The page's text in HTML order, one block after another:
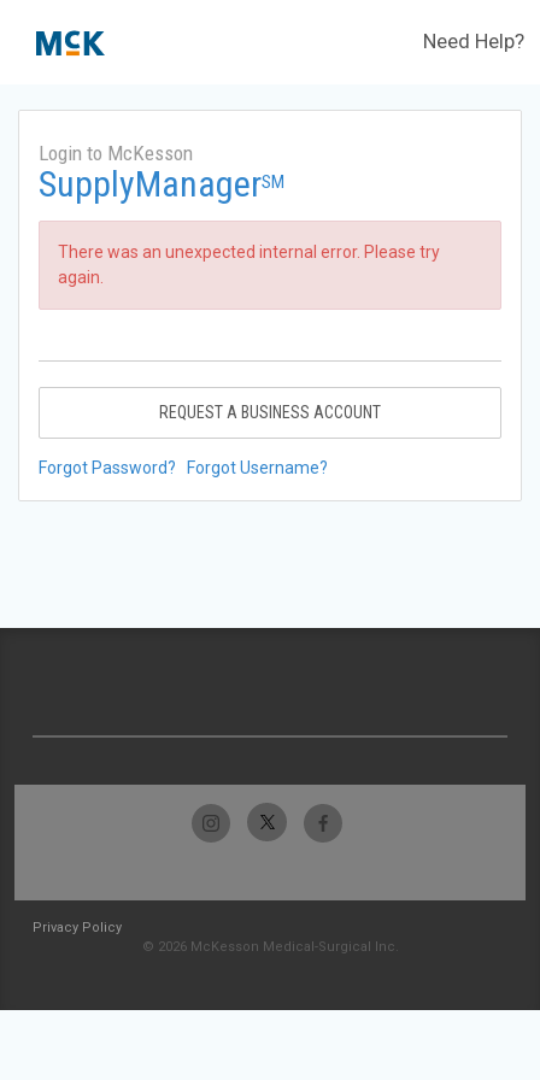
Need Help?
Login to McKesson
SupplyManagerSM
There was an unexpected internal error. Please try
again.
REQUEST A BUSINESS ACCOUNT
Forgot Password? Forgot Username?
Privacy Policy
© 2026 McKesson Medical-Surgical Inc.